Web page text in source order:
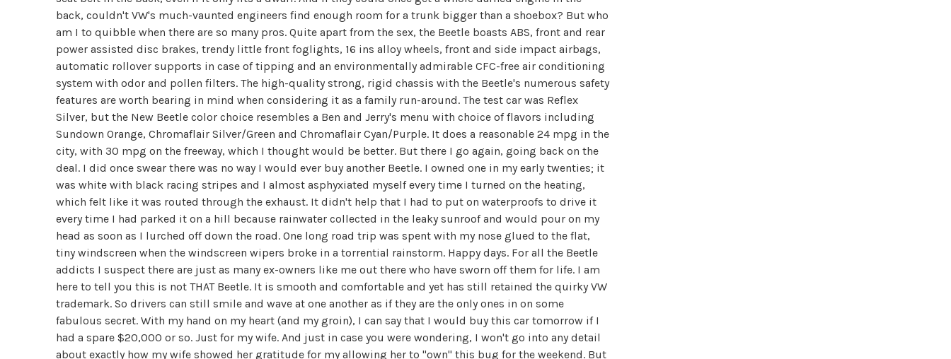
back, couldn't VW's much-vaunted engineers find enough room for a trunk bigger than a shoebox? But who
am I to quibble when there are so many pros. Quite apart from the sex, the Beetle boasts ABS, front and rear
power assisted disc brakes, trendy little front foglights, 16 ins alloy wheels, front and side impact airbags,
automatic rollover supports in case of tipping and an environmentally admirable CFC-free air conditioning
system with odor and pollen filters. The high-quality strong, rigid chassis with the Beetle's numerous safety
features are worth bearing in mind when considering it as a family run-around. The test car was Reflex
Silver, but the New Beetle color choice resembles a Ben and Jerry's menu with choice of flavors including
Sundown Orange, Chromaflair Silver/Green and Chromaflair Cyan/Purple. It does a reasonable 24 mpg in the
city, with 30 mpg on the freeway, which I thought would be better. But there I go again, going back on the
deal. I did once swear there was no way I would ever buy another Beetle. I owned one in my early twenties; it
was white with black racing stripes and I almost asphyxiated myself every time I turned on the heating,
which felt like it was routed through the exhaust. It didn't help that I had to put on waterproofs to drive it
every time I had parked it on a hill because rainwater collected in the leaky sunroof and would pour on my
head as soon as I lurched off down the road. One long road trip was spent with my nose glued to the flat,
tiny windscreen when the windscreen wipers broke in a torrential rainstorm. Happy days. For all the Beetle
addicts I suspect there are just as many ex-owners like me out there who have sworn off them for life. I am
here to tell you this is not THAT Beetle. It is smooth and comfortable and yet has still retained the quirky VW
trademark. So drivers can still smile and wave at one another as if they are the only ones in on some
fabulous secret. With my hand on my heart (and my groin), I can say that I would buy this car tomorrow if I
had a spare $20,000 or so. Just for my wife. And just in case you were wondering, I won't go into any detail
about exactly how my wife showed her gratitude for my allowing her to "own" this bug for the weekend. But